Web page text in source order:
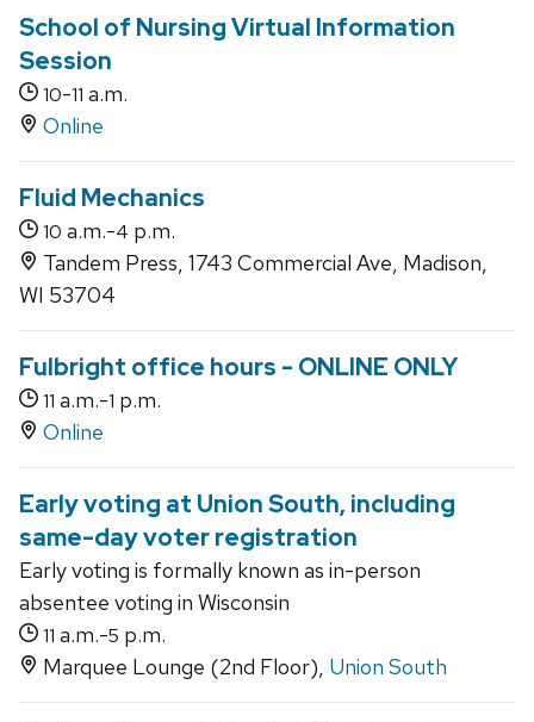
School of Nursing Virtual Information
Session
10-11 a.m.
Online
Fluid Mechanics
10 a.m.-4 p.m.
Tandem Press, 1743 Commercial Ave, Madison,
WI 53704
Fulbright office hours - ONLINE ONLY
11 a.m.-1 p.m.
Online
Early voting at Union South, including
same-day voter registration
Early voting is formally known as in-person
absentee voting in Wisconsin
11 a.m.-5 p.m.
Marquee Lounge (2nd Floor), Union South